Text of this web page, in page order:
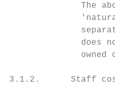
The
does
owned
3.1.2.      Staff